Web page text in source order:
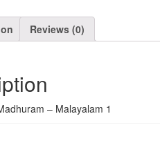
Reviews (0)
– Malayalam 1